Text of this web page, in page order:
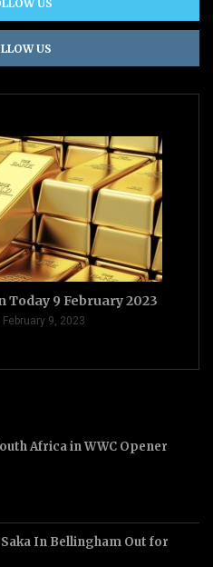
US
US
Today 9 February 2023
February 9, 2023
Africa in WWC Opener
In Bellingham Out for